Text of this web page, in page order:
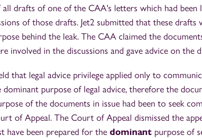
drafts of one of the CAA's letters which had been
of those drafts. Jet2 submitted that these drafts
behind the leak. The CAA claimed the
involved in the discussions and gave advice on the
that legal advice privilege applied only to
purpose of legal advice, therefore the
of the documents in issue had been to seek
of Appeal. The Court of Appeal dismissed the
have been prepared for the dominant purpose of